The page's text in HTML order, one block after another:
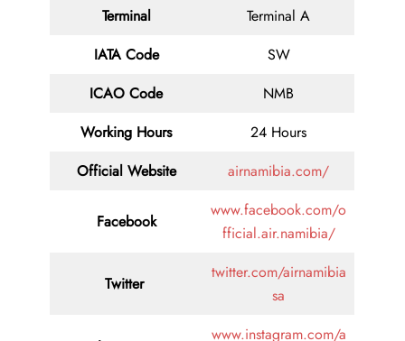
Terminal
Terminal A
IATA Code
SW
ICAO Code
NMB
Working Hours
24 Hours
Official Website
airnamibia.com/
Facebook
www.facebook.com/o
fficial.air.namibia/
Twitter
twitter.com/airnamibia
sa
www.instagram.com/a